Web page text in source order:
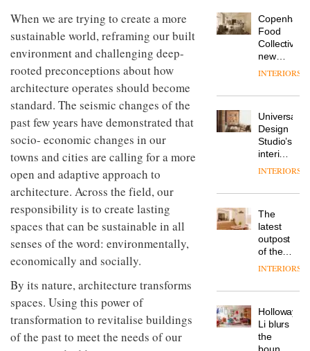
When we are trying to create a more
sustainable world, reframing our built
environment and challenging deep-
rooted preconceptions about how
architecture operates should become
standard. The seismic changes of the
past few years have demonstrated that
socio- economic changes in our
towns and cities are calling for a more
open and adaptive approach to
architecture. Across the field, our
responsibility is to create lasting
spaces that can be sustainable in all
senses of the word: environmentally,
economically and socially.
By its nature, architecture transforms
spaces. Using this power of
transformation to revitalise buildings
of the past to meet the needs of our
life
remains
one of
the
most
new
products,
furniture
‘passports’
refreshed
courtesy
of
creative
studio
Trifle*
with Mr
Hirotaka
Tako,
of
NII
DESIGN
Industrial-
studio
Blond
has
completed
a major
of its
to
create
a
pared-
and
for its
cutting-
edge
work
DESIGN
Donna
colour
design
manager
Johnstone’s
tells
workplace
wellbeing
is
DESIGN
Vipp
a new
version
of its
best-
selling
DESIGN
Food
Collective’s
new
Hotel
Grande
its old-
world
charm
INTERIORS
Universal
Design
Studio’s
interiors
for
Land’s
Folgate
complex
prove
the
area’s
of
is alive
and
well
INTERIORS
The
latest
outpost
of the
global
brand
takes
visitors
to
INTERIORS
Holloway
Li blurs
the
boundaries